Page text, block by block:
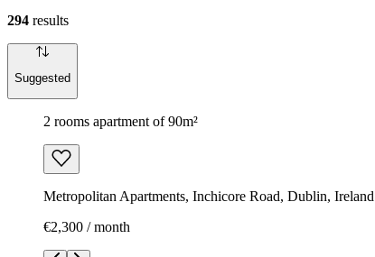
294 results
Suggested
2 rooms apartment of 90m²
Metropolitan Apartments, Inchicore Road, Dublin, Ireland
€2,300 / month